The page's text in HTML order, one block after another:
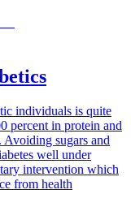
individuals is quite
percent in protein and
sugars and
well under
intervention which
from health